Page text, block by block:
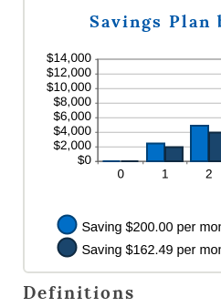
and
and
Savings Plan
Definitions